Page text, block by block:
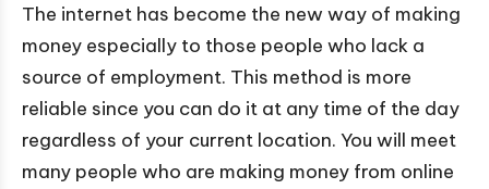
The internet has become the new way of making
money especially to those people who lack a
source of employment. This method is more
reliable since you can do it at any time of the day
regardless of your current location. You will meet
many people who are making money from online